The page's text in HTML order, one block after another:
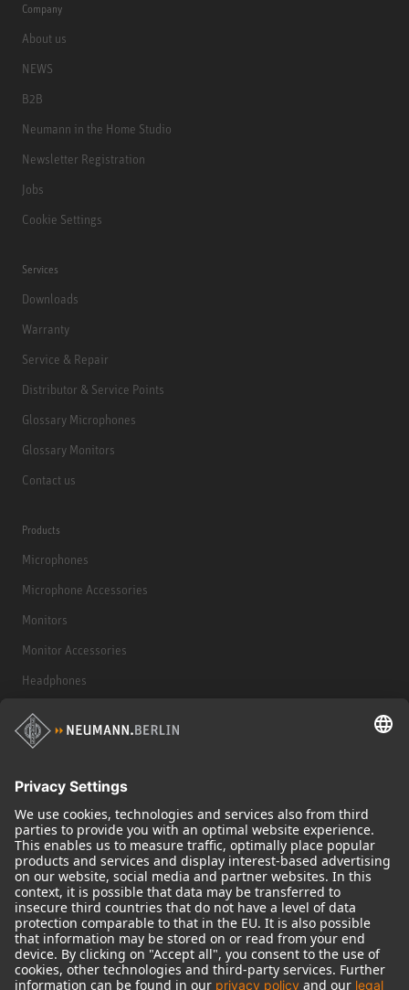
Company
About us
NEWS
B2B
Neumann in the Home Studio
Newsletter Registration
Jobs
Cookie Settings
Services
Downloads
Warranty
Service & Repair
Distributor & Service Points
Glossary Microphones
Glossary Monitors
Contact us
Products
Microphones
Microphone Accessories
Monitors
Monitor Accessories
Headphones
Historical Products
Audio Interface
© 2018 - 2026Georg Neumann GmbH